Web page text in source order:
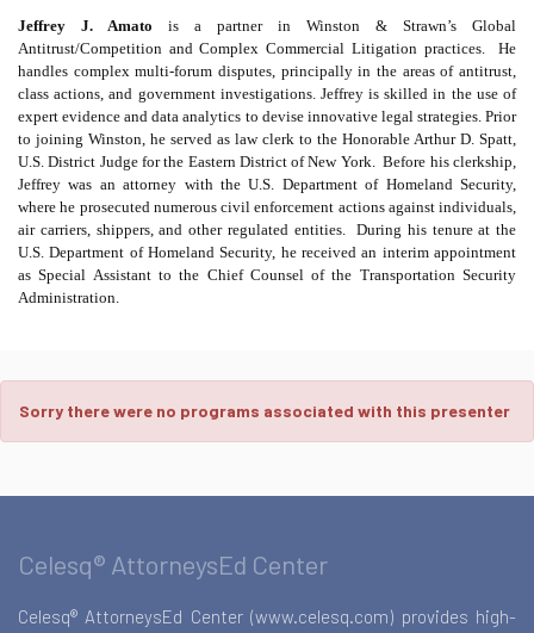
Jeffrey J. Amato is a partner in Winston & Strawn’s Global
Antitrust/Competition and Complex Commercial Litigation practices.
He
handles complex multi-forum disputes, principally in the areas of antitrust,
class actions, and government investigations. Jeffrey is skilled in the use of
expert evidence and data analytics to devise innovative legal strategies. Prior
to joining Winston, he served as law clerk to the Honorable Arthur D. Spatt,
U.S. District Judge for the Eastern District of New York.
Before his clerkship,
Jeffrey was an attorney with the U.S. Department of Homeland Security,
where he prosecuted numerous civil enforcement actions against individuals,
air carriers, shippers, and other regulated entities.
During his tenure at the
U.S. Department of Homeland Security, he received an interim appointment
as Special Assistant to the Chief Counsel of the Transportation Security
Administration.
Sorry there were no programs associated with this presenter
Celesq® AttorneysEd Center
Celesq® AttorneysEd Center (www.celesq.com) provides high-